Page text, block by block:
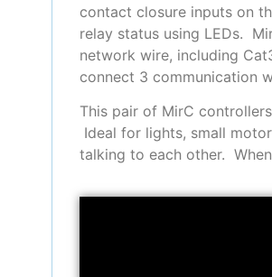
contact closure inputs on
relay status using LEDs.
network wire, including
connect 3 communication
This pair of MirC
Ideal for lights, small
talking to each other.